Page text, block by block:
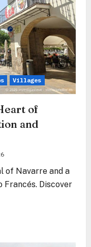
Villages
of
and
of Navarre and a
Francés. Discover